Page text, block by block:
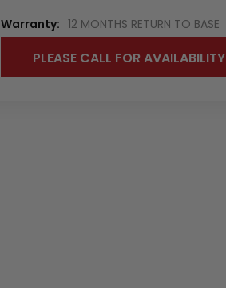
Warranty: 12 MONTHS RETURN TO BASE
PLEASE CALL FOR AVAILABILITY